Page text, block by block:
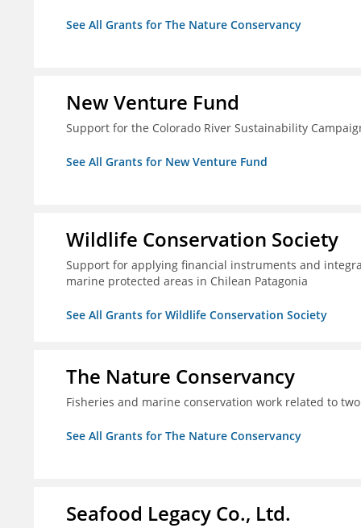
See All Grants for The Nature Conservancy
New Venture Fund
Support for the Colorado River Sustainability
See All Grants for New Venture Fund
Wildlife Conservation Society
Support for applying financial instruments and
marine protected areas in Chilean Patagonia
See All Grants for Wildlife Conservation Society
The Nature Conservancy
Fisheries and marine conservation work related to
See All Grants for The Nature Conservancy
Seafood Legacy Co., Ltd.